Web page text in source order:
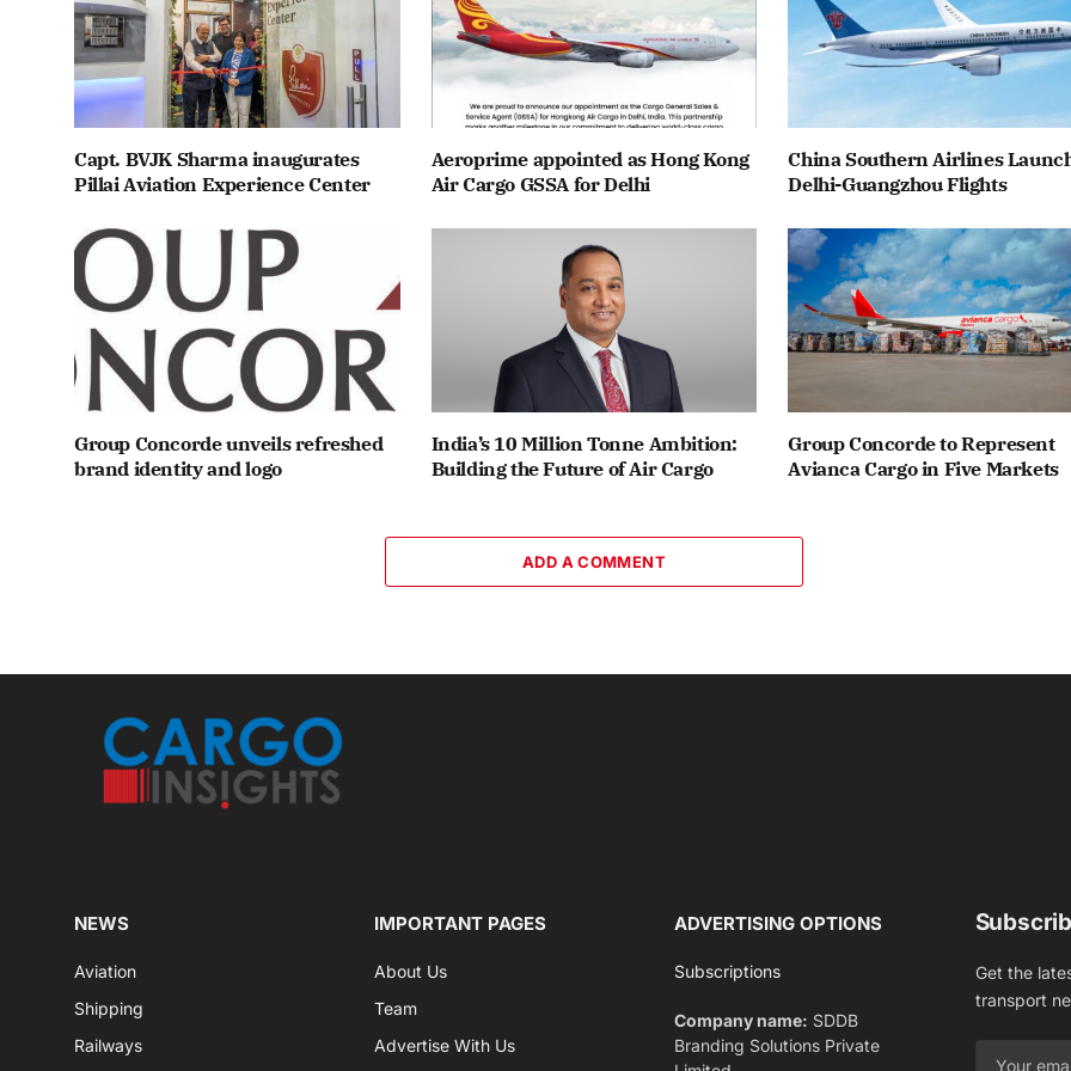
Capt. BVJK Sharma inaugurates
Pillai Aviation Experience Center
Aeroprime appointed as Hong Kong
Air Cargo GSSA for Delhi
China Southern Airlines
Delhi-Guangzhou Flights
Group Concorde unveils refreshed
brand identity and logo
India’s 10 Million Tonne Ambition:
Building the Future of Air Cargo
Group Concorde to Represent
Avianca Cargo in Five Markets
ADD A COMMENT
NEWS
Aviation
Shipping
Railways
IMPORTANT PAGES
About Us
Team
Advertise With Us
ADVERTISING OPTIONS
Subscriptions
Company name: SDDB
Branding Solutions Private
Get the
transport